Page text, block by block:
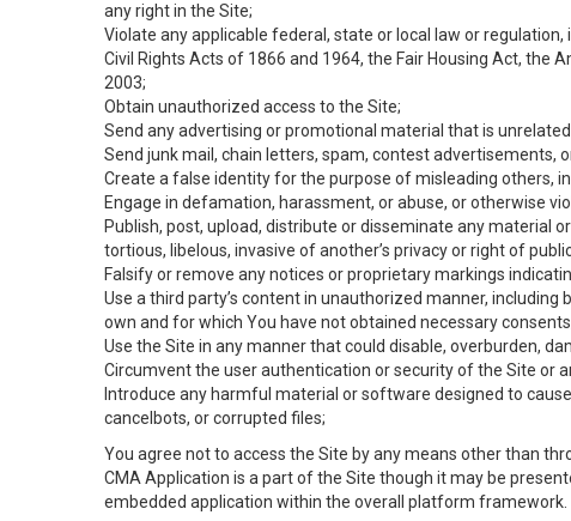
any right in the Site;
Violate any applicable federal, state or local law or
Civil Rights Acts of 1866 and 1964, the Fair Housing Act, the
2003;
Obtain unauthorized access to the Site;
Send any advertising or promotional material that is
Send junk mail, chain letters, spam, contest advertisements,
Create a false identity for the purpose of misleading others,
Engage in defamation, harassment, or abuse, or otherwise
Publish, post, upload, distribute or disseminate any material
tortious, libelous, invasive of another’s privacy or right of
Falsify or remove any notices or proprietary markings
Use a third party’s content in unauthorized manner,
own and for which You have not obtained necessary
Use the Site in any manner that could disable, overburden,
Circumvent the user authentication or security of the Site or
Introduce any harmful material or software designed to
cancelbots, or corrupted files;
You agree not to access the Site by any means other than
CMA Application is a part of the Site though it may be
embedded application within the overall platform framework.